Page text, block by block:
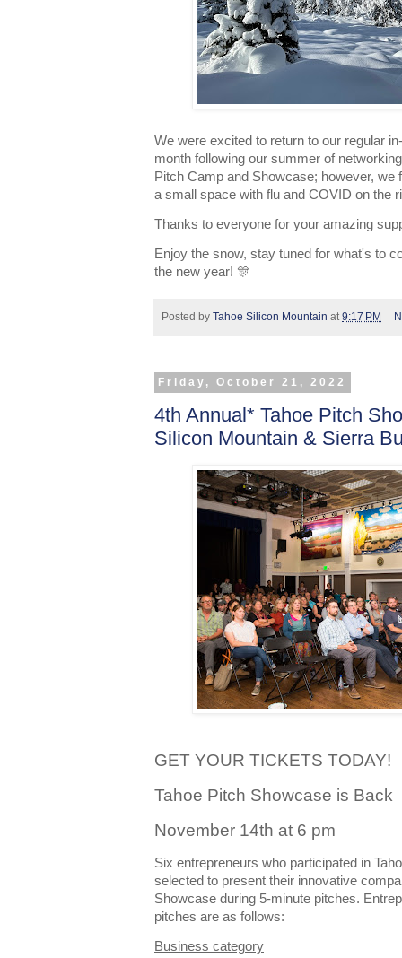
We were excited to return to our regular
month following our summer of
Pitch Camp and Showcase; however, we
a small space with flu and COVID on the
Thanks to everyone for your amazing
Enjoy the snow, stay tuned for what's to
the new year! 🎊
Posted by Tahoe Silicon Mountain at 9:17 PM
Friday, October 21, 2022
4th Annual* Tahoe Pitch
Silicon Mountain & Sierra
GET YOUR TICKETS TODAY!
Tahoe Pitch Showcase is Back
November 14th at 6 pm
Six entrepreneurs who participated in
selected to present their innovative
Showcase during 5-minute pitches.
pitches are as follows:
Business category